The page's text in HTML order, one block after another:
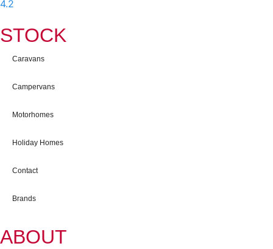
4.2
STOCK
Caravans
Campervans
Motorhomes
Holiday Homes
Contact
Brands
ABOUT